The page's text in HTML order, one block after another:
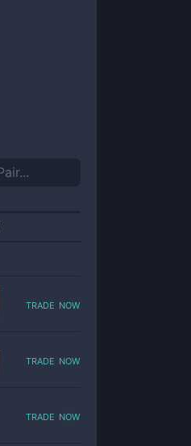
trade now
trade now
trade now